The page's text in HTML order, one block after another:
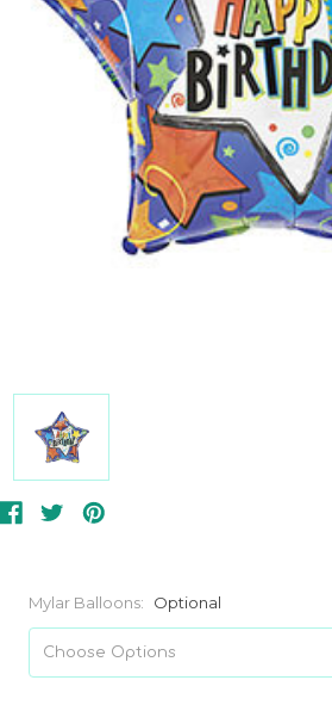
Mylar Balloons: Optional